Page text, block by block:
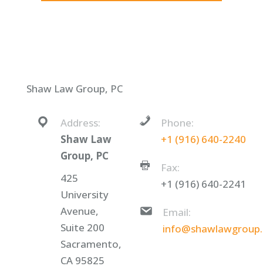
Shaw Law Group, PC
Address:
Shaw Law
Group, PC
425
University
Avenue,
Suite 200
Sacramento,
CA 95825
Phone:
+1 (916) 640-2240
Fax:
+1 (916) 640-2241
Email: